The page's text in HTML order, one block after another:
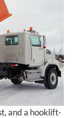
and a hooklift-